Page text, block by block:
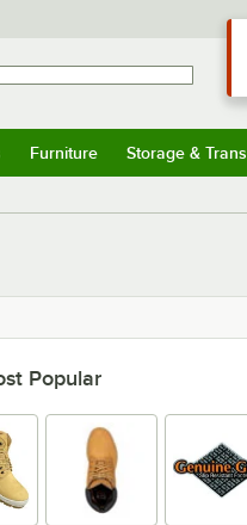
Furniture Storage &
Popular